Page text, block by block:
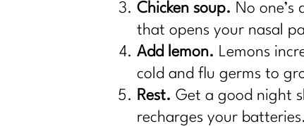
Chicken soup. No
that opens your nasal
Add lemon. Lemons
cold and flu germs to
Rest. Get a good night
recharges your